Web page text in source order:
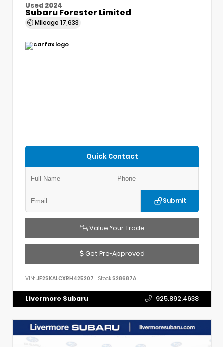
Used 2024
Subaru Forester Limited
Mileage 17,633
Quick Contact
Submit
Value Your Trade
Get Pre-Approved
VIN: JF2SKALCXRH425207 Stock:S28687A
Livermore Subaru 925.892.4638